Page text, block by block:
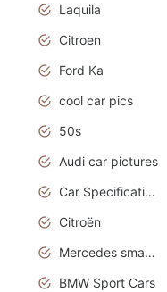
Laquila
Citroen
Ford Ka
cool car pics
50s
Audi car pictures
Car Specifications
Citroën
Mercedes smart car
BMW Sport Cars